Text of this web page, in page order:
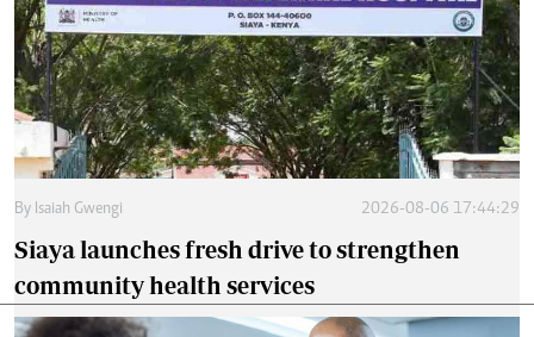
By Isaiah Gwengi 2026-08-06 17:44:29
Siaya launches fresh drive to strengthen
community health services